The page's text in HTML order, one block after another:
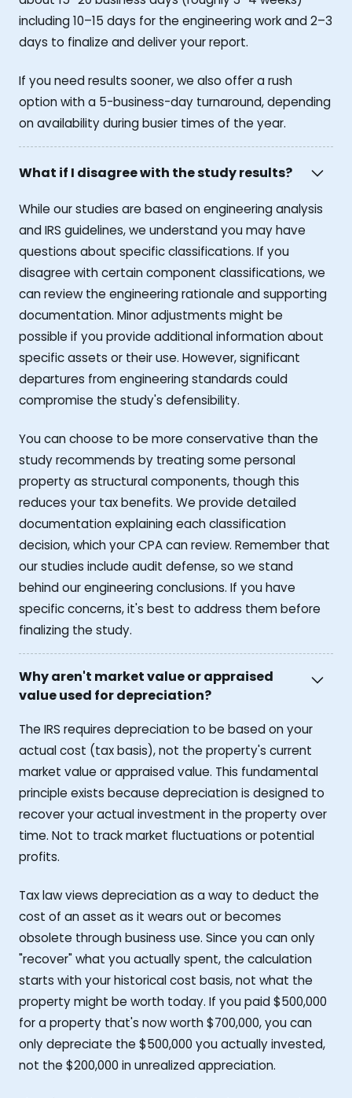
including 10–15 days for the engineering work and 2–3
days to finalize and deliver your report.
If you need results sooner, we also offer a rush
option with a 5-business-day turnaround, depending
on availability during busier times of the year.
What if I disagree with the study results?
While our studies are based on engineering analysis
and IRS guidelines, we understand you may have
questions about specific classifications. If you
disagree with certain component classifications, we
can review the engineering rationale and supporting
documentation. Minor adjustments might be
possible if you provide additional information about
specific assets or their use. However, significant
departures from engineering standards could
compromise the study's defensibility.
You can choose to be more conservative than the
study recommends by treating some personal
property as structural components, though this
reduces your tax benefits. We provide detailed
documentation explaining each classification
decision, which your CPA can review. Remember that
our studies include audit defense, so we stand
behind our engineering conclusions. If you have
specific concerns, it's best to address them before
finalizing the study.
Why aren't market value or appraised
value used for depreciation?
The IRS requires depreciation to be based on your
actual cost (tax basis), not the property's current
market value or appraised value. This fundamental
principle exists because depreciation is designed to
recover your actual investment in the property over
time. Not to track market fluctuations or potential
profits.
Tax law views depreciation as a way to deduct the
cost of an asset as it wears out or becomes
obsolete through business use. Since you can only
"recover" what you actually spent, the calculation
starts with your historical cost basis, not what the
property might be worth today. If you paid $500,000
for a property that's now worth $700,000, you can
only depreciate the $500,000 you actually invested,
not the $200,000 in unrealized appreciation.